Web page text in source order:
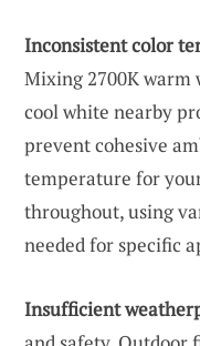
Inconsistent color
Mixing 2700K warm
cool white nearby
prevent cohesive
temperature for
throughout, using
needed for specific
Insufficient